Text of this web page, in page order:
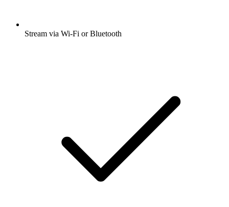
Stream via Wi-Fi or Bluetooth